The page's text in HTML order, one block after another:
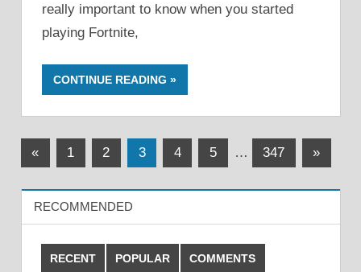
really important to know when you started
playing Fortnite,
CONTINUE READING
Posts
«Previous
1 2 3 4 5 … 347
Next
»
RECOMMENDED
RECENT POPULAR COMMENTS